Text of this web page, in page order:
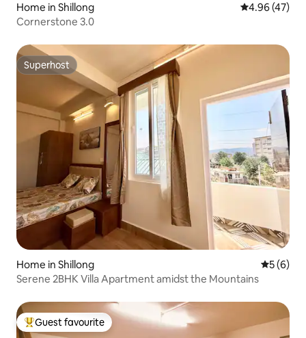
Home in Shillong 4.96 out of 5
4.96 (47)
Cornerstone 3.0
Superhost
Superhost
Home in Shillong 5 out of
5 (6)
Serene 2BHK Villa Apartment amidst the Mountains
Top guest favourite
Guest favourite